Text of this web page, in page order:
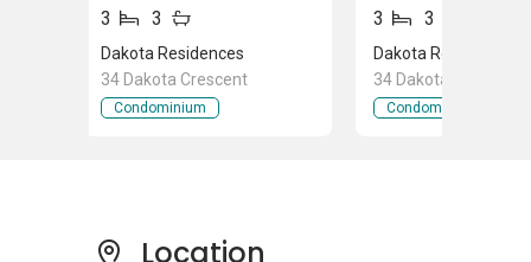
Parks/Gym near Dakota Residences
Dakota Green
Gethsemane Bible-Presbyterian Church
3 3
Dakota Residences
34 Dakota Crescent
Condominium
3 3
Dakota Residences
34 Dakota Crescent
Condominium
Location